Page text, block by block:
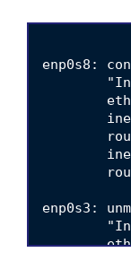
enp0s8:
enp0s3: